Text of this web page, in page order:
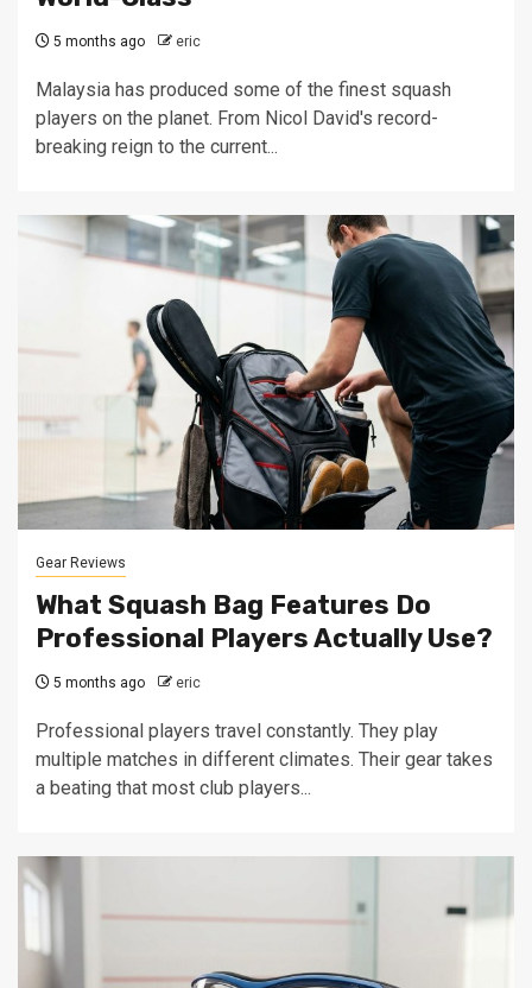
5 months ago eric
Malaysia has produced some of the finest squash
players on the planet. From Nicol David's record-
breaking reign to the current...
Gear Reviews
What Squash Bag Features Do
Professional Players Actually Use?
5 months ago eric
Professional players travel constantly. They play
multiple matches in different climates. Their gear takes
a beating that most club players...